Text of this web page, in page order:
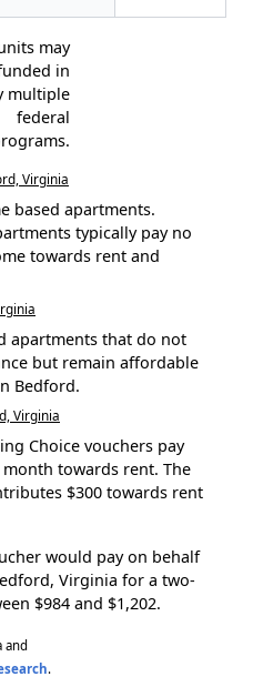
may
in
multiple
federal
Virginia
based apartments.
typically pay no
towards rent and
apartments that do not
but remain affordable
Bedford.
Virginia
Choice vouchers pay
towards rent. The
$300 towards rent
would pay on behalf
Virginia for a two-
$984 and $1,202.
and
.